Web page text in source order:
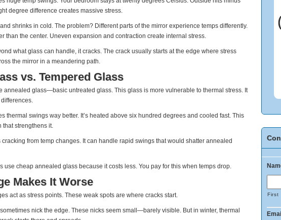
degree difference creates massive stress.
shrinks in cold. The problem? Different parts of the mirror experience temps differently.
than the center. Uneven expansion and contraction create internal stress.
what glass can handle, it cracks. The crack usually starts at the edge where stress
the mirror in a meandering path.
vs. Tempered Glass
annealed glass—basic untreated glass. This glass is more vulnerable to thermal stress. It
thermal swings way better. It’s heated above six hundred degrees and cooled fast. This
that strengthens it.
from temp changes. It can handle rapid swings that would shatter annealed
use cheap annealed glass because it costs less. You pay for this when temps drop.
Makes It Worse
act as stress points. These weak spots are where cracks start.
nick the edge. These nicks seem small—barely visible. But in winter, thermal
First
Email